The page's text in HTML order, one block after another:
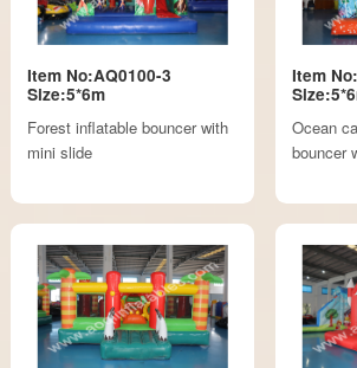
Item No:AQ0100-3
Size:5*6m
Forest inflatable bouncer with
mini slide
Item
Ocean
bouncer